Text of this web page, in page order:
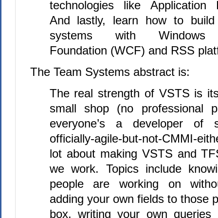
technologies like Application
And lastly, learn how to build
systems with Windows
Foundation (WCF) and RSS
The Team Systems abstract is:
The real strength of VSTS is
small shop (no professional
everyone’s a developer of
officially-agile-but-not-CMMI-
lot about making VSTS and
we work. Topics include
people are working on
adding your own fields to those
box, writing your own queries